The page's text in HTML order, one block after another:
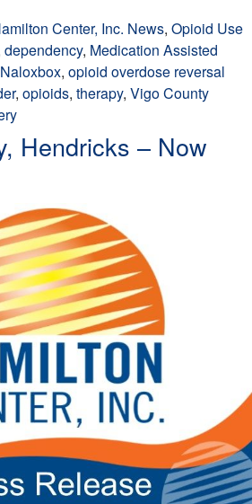
Center, Inc. News, Opioid Use
dependency, Medication Assisted
Naloxbox, opioid overdose reversal
, opioids, therapy, Vigo County
Hendricks – Now